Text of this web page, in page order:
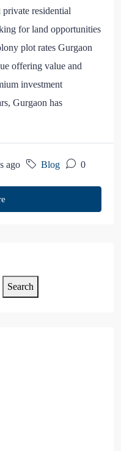
residential
for land opportunities
plot rates Gurgaon
offering value and
investment
Gurgaon has
ago Blog 0
Search